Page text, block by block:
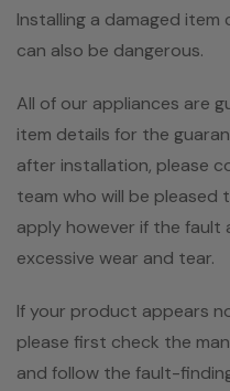
Installing a damaged
can also be dangerous.
All of our appliances are
item details for the
after installation, please
team who will be pleased
apply however if the fault
excessive wear and tear.
If your product appears
please first check the
and follow the fault-